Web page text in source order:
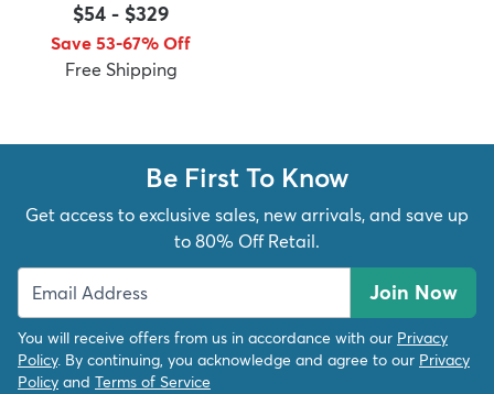
Kids New Arrivals Trending
$54 - $329
Save 53-67% Off
Free Shipping
Be First To Know
Get access to exclusive sales, new arrivals, and save up
to 80% Off Retail.
Join Now
You will receive offers from us in accordance with our Privacy
Policy. By continuing, you acknowledge and agree to our Privacy
Policy and Terms of Service